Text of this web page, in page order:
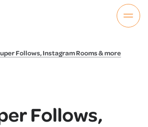
Follows, Instagram Rooms & more
Follows,